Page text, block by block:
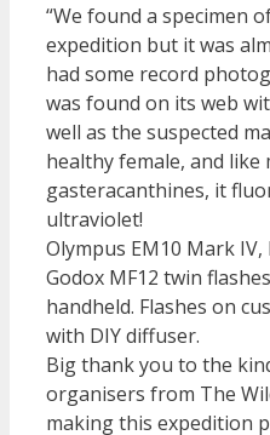
“We found a specimen
expedition but it was
had some record
was found on its web
well as the suspected
healthy female, and like
gasteracanthines, it
ultraviolet!
Olympus EM10 Mark IV,
Godox MF12 twin
handheld. Flashes on
with DIY diffuser.
Big thank you to the
organisers from The
making this expedition